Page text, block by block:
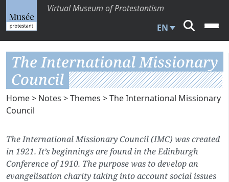
Virtual Museum of Protestantism
EN
The International Missionary
Council
Home> Notes >Themes > The International Missionary
Council
The International Missionary Council (IMC) was created
in 1921. It’s beginnings are found in the Edinburgh
Conference of 1910. The purpose was to develop an
evangelisation charity taking into account social issues